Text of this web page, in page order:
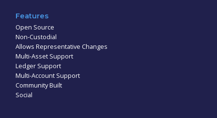
Features
Open Source
Non-Custodial
Allows Representative Changes
Multi-Asset Support
Ledger Support
Multi-Account Support
Community Built
Social